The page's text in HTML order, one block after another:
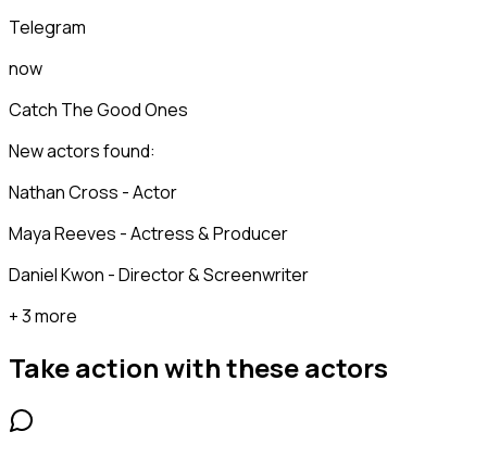
Telegram
now
Catch The Good Ones
New actors found:
Nathan Cross - Actor
Maya Reeves - Actress & Producer
Daniel Kwon - Director & Screenwriter
+ 3 more
Take action with theseactors